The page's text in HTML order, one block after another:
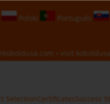
Polski Português
• visit
Selection CertificatesSuccess